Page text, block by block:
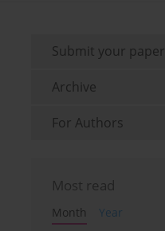
Submit your paper
Archive
For Authors
Most read
Month
Year